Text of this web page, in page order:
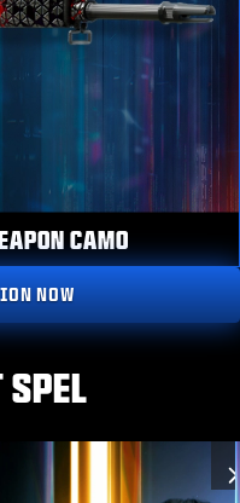
CAMO
NOW
SPEL